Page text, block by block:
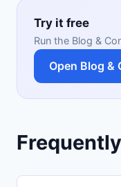
Try it free
Run the Blog &
Open Blog